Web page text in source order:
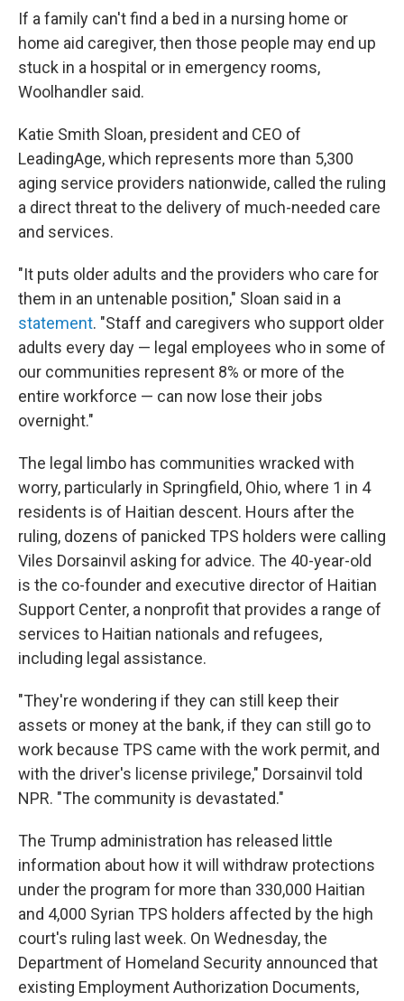
If a family can't find a bed in a nursing home or
home aid caregiver, then those people may end up
stuck in a hospital or in emergency rooms,
Woolhandler said.
Katie Smith Sloan, president and CEO of
LeadingAge, which represents more than 5,300
aging service providers nationwide, called the ruling
a direct threat to the delivery of much-needed care
and services.
"It puts older adults and the providers who care for
them in an untenable position," Sloan said in a
statement. "Staff and caregivers who support older
adults every day — legal employees who in some of
our communities represent 8% or more of the
entire workforce — can now lose their jobs
overnight."
The legal limbo has communities wracked with
worry, particularly in Springfield, Ohio, where 1 in 4
residents is of Haitian descent. Hours after the
ruling, dozens of panicked TPS holders were calling
Viles Dorsainvil asking for advice. The 40-year-old
is the co-founder and executive director of Haitian
Support Center, a nonprofit that provides a range of
services to Haitian nationals and refugees,
including legal assistance.
"They're wondering if they can still keep their
assets or money at the bank, if they can still go to
work because TPS came with the work permit, and
with the driver's license privilege," Dorsainvil told
NPR. "The community is devastated."
The Trump administration has released little
information about how it will withdraw protections
under the program for more than 330,000 Haitian
and 4,000 Syrian TPS holders affected by the high
court's ruling last week. On Wednesday, the
Department of Homeland Security announced that
existing Employment Authorization Documents,